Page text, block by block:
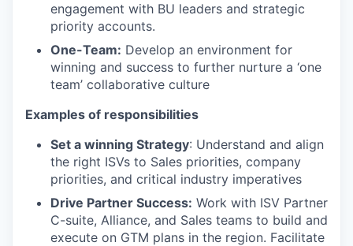
engagement with BU leaders and strategic
priority accounts.
One-Team: Develop an environment for
winning and success to further nurture a ‘one
team’ collaborative culture
Examples of responsibilities
Set a winning Strategy: Understand and align
the right ISVs to Sales priorities, company
priorities, and critical industry imperatives
Drive Partner Success: Work with ISV Partner
C-suite, Alliance, and Sales teams to build and
execute on GTM plans in the region. Facilitate